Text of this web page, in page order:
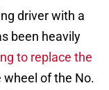
driver with a
been heavily
to replace the
wheel of the No.